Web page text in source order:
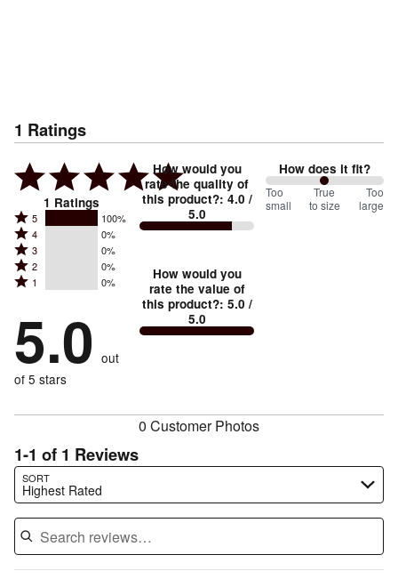
1 Ratings
1 Ratings
Rated
5
stars
by
of
reviewers
5 100%
Rated
4
stars
by
of
reviewers
4 0%
Rated
3
stars
0%
of
reviewers
3 0%
Rated
2
by
0%
of
reviewers
2 0%
Rated
stars
by
0%
of
1 0%
5.0 out
of 5 stars
How would you
rate the quality of
this product?: 4.0 /
5.0
How would you
rate the value of
this product?: 5.0 /
5.0
How does it fit?
100
between
Too
small
True
to size
Too
large
0 Customer Photos
1-1 of 1 Reviews
SORT
Highest Rated
Search reviews…